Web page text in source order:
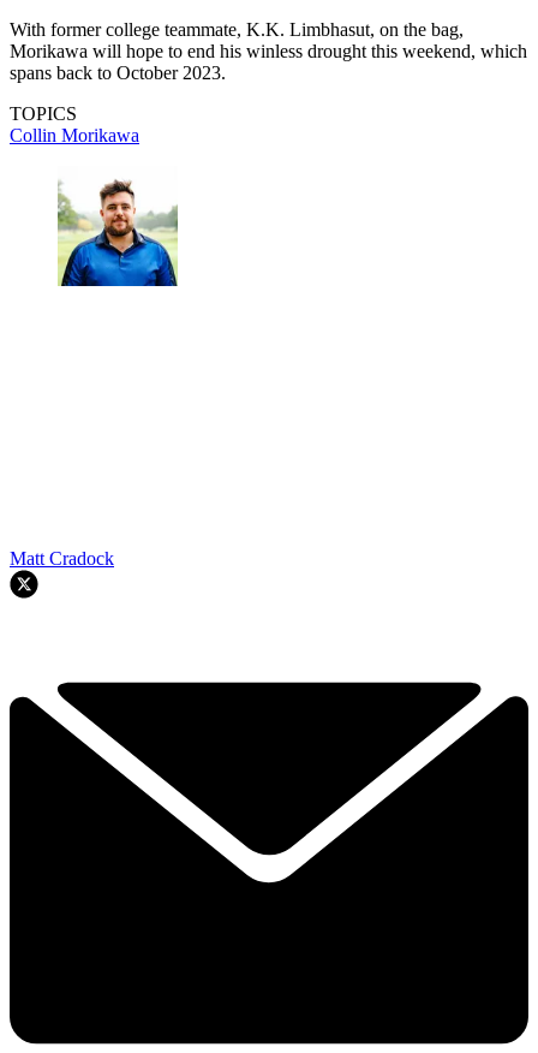
With former college teammate, K.K. Limbhasut, on the bag,
Morikawa will hope to end his winless drought this weekend, which
spans back to October 2023.
TOPICS
Collin Morikawa
Matt Cradock